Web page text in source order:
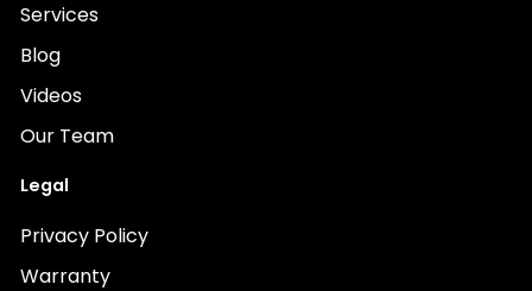
Services
Blog
Videos
Our Team
Legal
Privacy Policy
Warranty